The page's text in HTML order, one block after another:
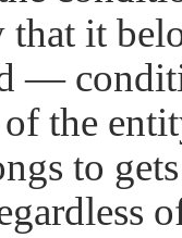
that it
—
of the
to